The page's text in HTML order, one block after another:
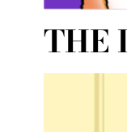
THE